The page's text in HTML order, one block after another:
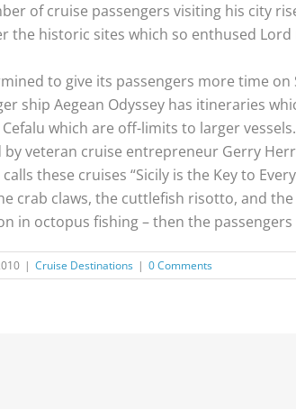
of cruise passengers visiting his city
the historic sites which so enthused
to give its passengers more time on
ship Aegean Odyssey has itineraries
which are off-limits to larger vessels.
veteran cruise entrepreneur Gerry
calls these cruises “Sicily is the Key to
crab claws, the cuttlefish risotto, and
in octopus fishing – then the
| Cruise Destinations | 0 Comments